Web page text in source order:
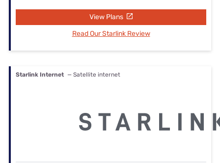
View Plans
Read Our Starlink Review
Starlink Internet — Satellite internet